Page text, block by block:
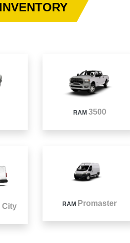
RAM 3500
City RAM Promaster